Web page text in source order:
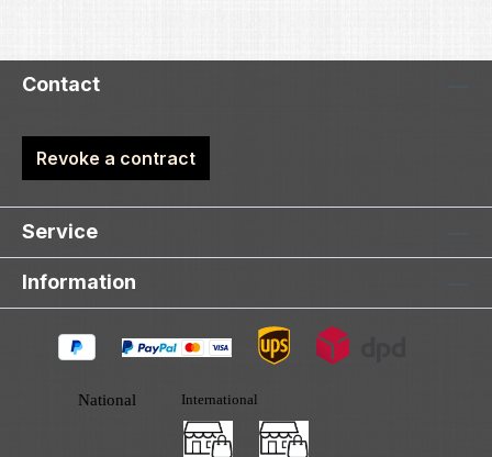
Contact
Revoke a contract
Service
Information